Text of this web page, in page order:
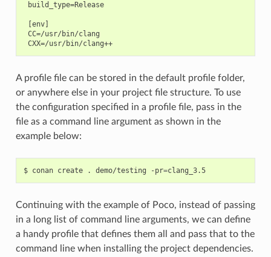
build_type=Release
[env]
CC=/usr/bin/clang
CXX=/usr/bin/clang++
A profile file can be stored in the default profile folder,
or anywhere else in your project file structure. To use
the configuration specified in a profile file, pass in the
file as a command line argument as shown in the
example below:
$ conan create . demo/testing -pr= clang_3.5
Continuing with the example of Poco, instead of passing
in a long list of command line arguments, we can define
a handy profile that defines them all and pass that to the
command line when installing the project dependencies.